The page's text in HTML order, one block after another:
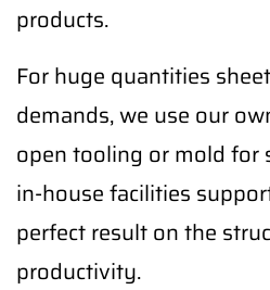
products.
For huge quantities
demands, we use our
open tooling or mold for
in-house facilities
perfect result on the
productivity.